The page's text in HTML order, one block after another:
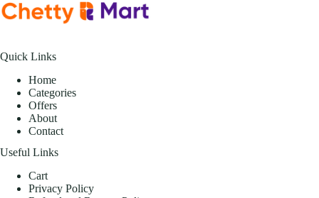
Quick Links
Home
Categories
Offers
About
Contact
Useful Links
Cart
Privacy Policy